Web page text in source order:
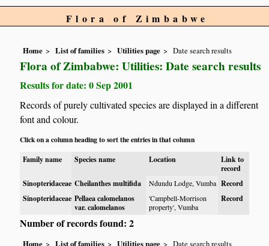
Flora of Zimbabwe
Home List of families Utilities page Date search results
Flora of Zimbabwe: Utilities: Date search results
Results for date: 0 Sep 2001
Records of purely cultivated species are displayed in a different
font and colour.
Click on a column heading to sort the entries in that column
Family name
Species name Location
Link to
record
Sinopteridaceae Cheilanthes multifida Ndundu Lodge, Vumba Record
Sinopteridaceae Pellaea calomelanos
var. calomelanos
'Campbell-Morrison
property', Vumba
Record
Number of records found: 2
Home List of families Utilities page Date search results